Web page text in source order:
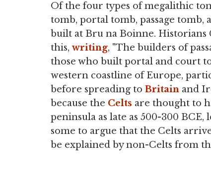
Of the four types of megalithic
tomb, portal tomb, passage tomb,
built at Bru na Boinne. Historians
this, writing, "The builders of
those who built portal and court
western coastline of Europe,
before spreading to Britain and
because the Celts are thought to
peninsula as late as 500-300
some to argue that the Celts
be explained by non-Celts from